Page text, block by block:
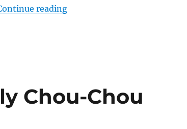
reading“K19: The Widowmaker”
Chou-Chou